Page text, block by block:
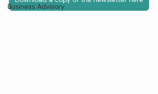
Business Advisory